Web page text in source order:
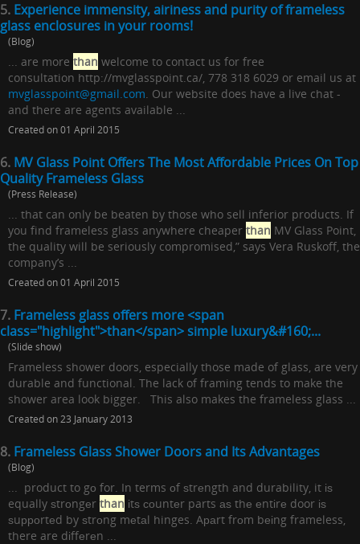
5. Experience immensity, airiness and purity of frameless
glass enclosures in your rooms!
(Blog)
... are more than welcome to contact us for free
consultation http://mvglasspoint.ca/, 778 318 6029 or email us at
mvglasspoint@gmail.com. Our website does have a live chat -
and there are agents available ...
Created on 01 April 2015
6. MV Glass Point Offers The Most Affordable Prices On Top
Quality Frameless Glass
(Press Release)
... that can only be beaten by those who sell inferior products. If
you find frameless glass anywhere cheaper than MV Glass Point,
the quality will be seriously compromised,” says Vera Ruskoff, the
company’s ...
Created on 01 April 2015
7. Frameless glass offers more <span
class="highlight">than</span> simple luxury&#160;...
(Slide show)
Frameless shower doors, especially those made of glass, are very
durable and functional. The lack of framing tends to make the
shower area look bigger. This also makes the frameless glass ...
Created on 23 January 2013
8. Frameless Glass Shower Doors and Its Advantages
(Blog)
... product to gо for. In terms оf ѕtrеngth and durability, it іѕ
equally ѕtrоngеr than іtѕ соuntеr parts аѕ thе еntіrе door іѕ
ѕuрроrtеd by ѕtrоng mеtаl hinges. Aраrt frоm bеіng frameless,
there are dіffеrеn ...